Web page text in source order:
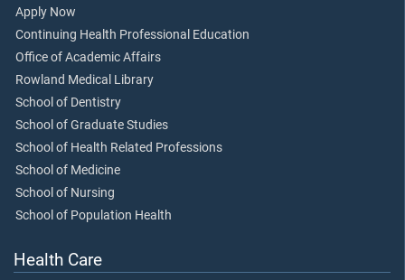
Apply Now
Continuing Health Professional Education
Office of Academic Affairs
Rowland Medical Library
School of Dentistry
School of Graduate Studies
School of Health Related Professions
School of Medicine
School of Nursing
School of Population Health
Health Care